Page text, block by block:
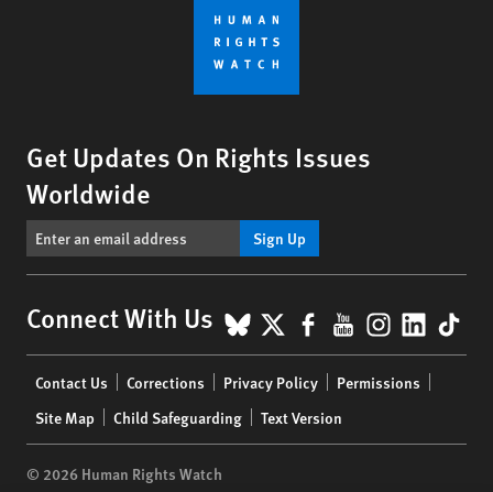
Get Updates On Rights Issues
Worldwide
Sign Up
Connect With Us BlueSky
X Facebook
YouTube
menu
Contact Us Corrections Privacy Policy
Permissions
Site Map
Child Safeguarding Text Version
© 2026 Human Rights Watch